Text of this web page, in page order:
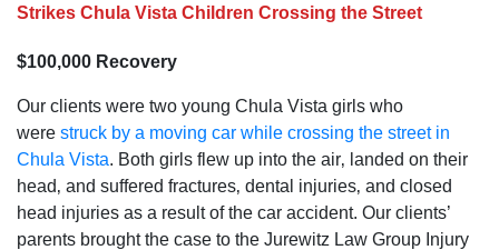
Strikes Chula Vista Children Crossing the Street
$100‚000 Recovery
Our clients were two young Chula Vista girls who
were struck by a moving car while crossing the street in
Chula Vista. Both girls flew up into the air‚ landed on their
head‚ and suffered fractures‚ dental injuries‚ and closed
head injuries as a result of the car accident. Our clients’
parents brought the case to the Jurewitz Law Group Injury